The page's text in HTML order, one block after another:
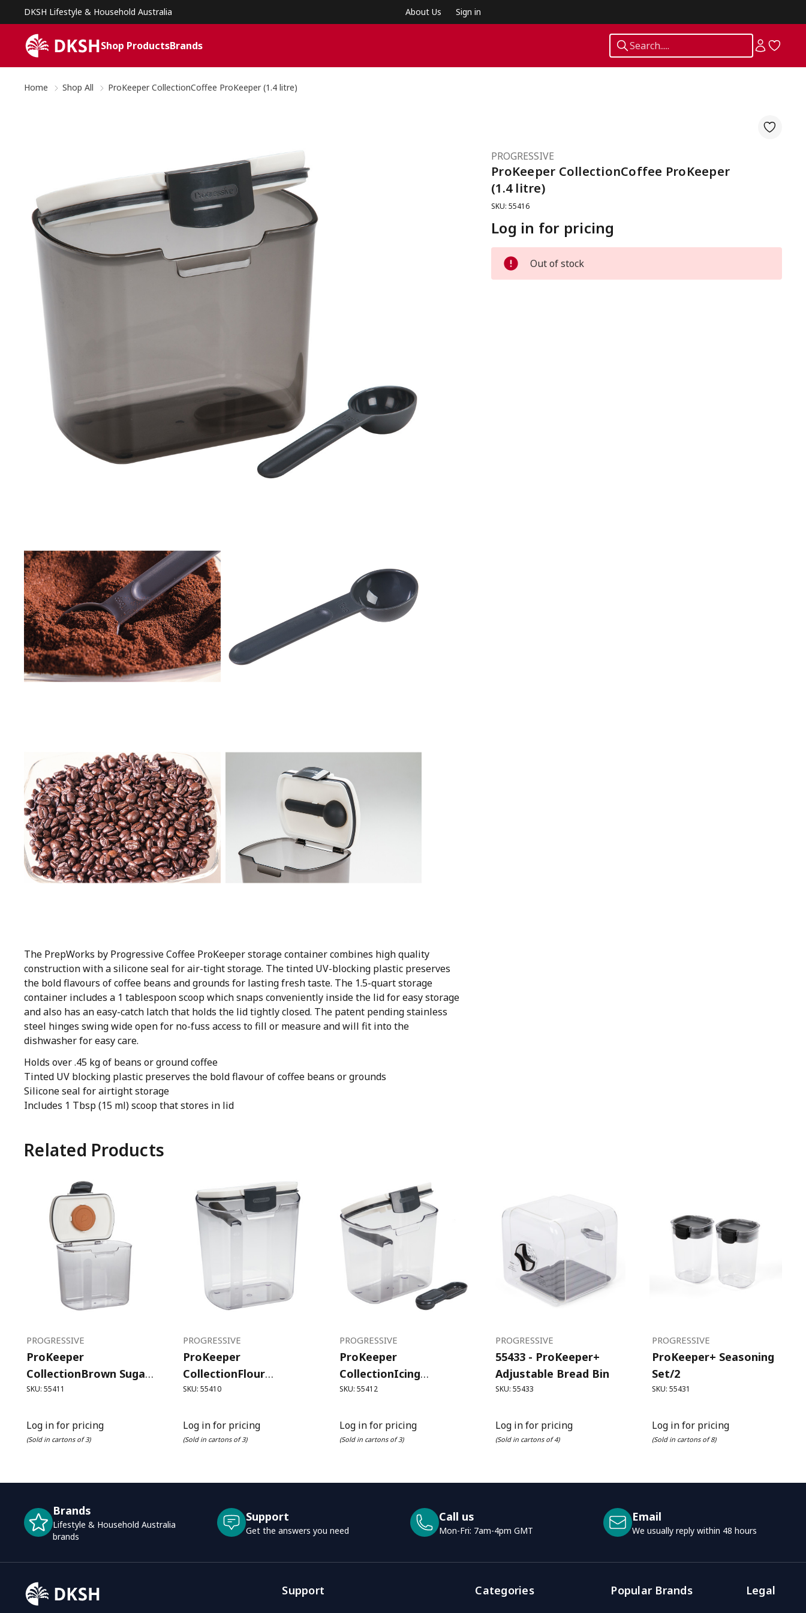
DKSH Lifestyle & Household Australia About Us Sign in
Shop ProductsBrands Search.....
Home Shop All ProKeeper CollectionCoffee ProKeeper (1.4 litre)
PROGRESSIVE
ProKeeper CollectionCoffee ProKeeper
(1.4 litre)
SKU: 55416
Log in for pricing
Out of stock
The PrepWorks by Progressive Coffee ProKeeper storage container combines high quality
construction with a silicone seal for air-tight storage. The tinted UV-blocking plastic preserves
the bold flavours of coffee beans and grounds for lasting fresh taste. The 1.5-quart storage
container includes a 1 tablespoon scoop which snaps conveniently inside the lid for easy storage
and also has an easy-catch latch that holds the lid tightly closed. The patent pending stainless
steel hinges swing wide open for no-fuss access to fill or measure and will fit into the
dishwasher for easy care.
Holds over .45 kg of beans or ground coffee
Tinted UV blocking plastic preserves the bold flavour of coffee beans or grounds
Silicone seal for airtight storage
Includes 1 Tbsp (15 ml) scoop that stores in lid
Related Products
PROGRESSIVE
ProKeeper
CollectionBrown Sugar
ProKeeper (1.4 Litre)
SKU: 55411
Log in for pricing
(Sold in cartons of 3)
PROGRESSIVE
ProKeeper
CollectionFlour
ProKeeper (3.7 Litre)
SKU: 55410
Log in for pricing
(Sold in cartons of 3)
PROGRESSIVE
ProKeeper
CollectionIcing
(Powdered) Sugar
SKU: 55412
Log in for pricing
(Sold in cartons of 3)
PROGRESSIVE
55433 - ProKeeper+
Adjustable Bread Bin
SKU: 55433
Log in for pricing
(Sold in cartons of 4)
PROGRESSIVE
ProKeeper+ Seasoning
Set/2
SKU: 55431
Log in for pricing
(Sold in cartons of 8)
Brands
Lifestyle & Household Australia
brands
Support
Get the answers you need
Call us
Mon-Fri: 7am-4pm GMT
Email
We usually reply within 48 hours
Support Categories Popular Brands Legal